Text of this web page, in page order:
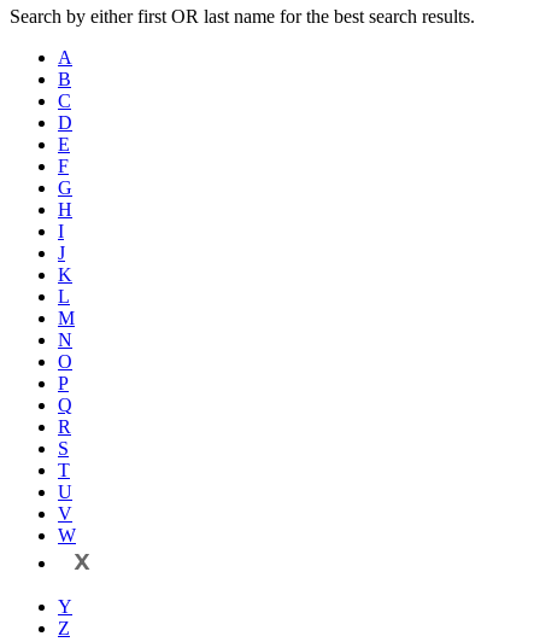
Search by either first OR last name for the best search results.
A
B
C
D
E
F
G
H
I
J
K
L
M
N
O
P
Q
R
S
T
U
V
W
X
Y
Z